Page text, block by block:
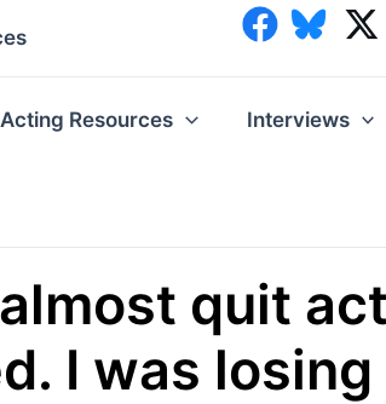
Acting Resources Interviews
quit
I was